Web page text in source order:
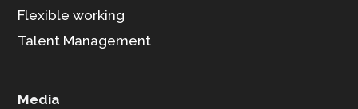
Flexible working
Talent Management
Media